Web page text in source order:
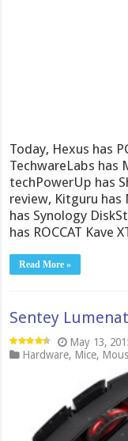
Today, Hexus has
TechwareLabs has
techPowerUp has
review, Kitguru has
has Synology
has ROCCAT Kave
Read More »
Sentey
May 13,
Hardware, Mice,